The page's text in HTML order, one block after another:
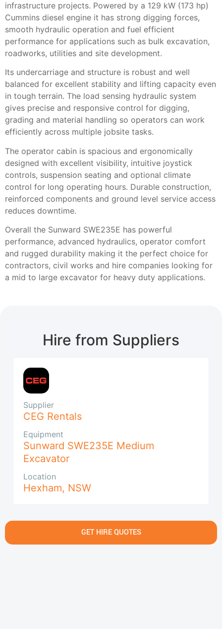
infrastructure projects. Powered by a 129 kW (173 hp)
Cummins diesel engine it has strong digging forces,
smooth hydraulic operation and fuel efficient
performance for applications such as bulk excavation,
roadworks, utilities and site development.
Its undercarriage and structure is robust and well
balanced for excellent stability and lifting capacity even
in tough terrain. The load sensing hydraulic system
gives precise and responsive control for digging,
grading and material handling so operators can work
efficiently across multiple jobsite tasks.
The operator cabin is spacious and ergonomically
designed with excellent visibility, intuitive joystick
controls, suspension seating and optional climate
control for long operating hours. Durable construction,
reinforced components and ground level service access
reduces downtime.
Overall the Sunward SWE235E has powerful
performance, advanced hydraulics, operator comfort
and rugged durability making it the perfect choice for
contractors, civil works and hire companies looking for
a mid to large excavator for heavy duty applications.
Hire from Suppliers
Supplier
CEG Rentals
Equipment
Sunward SWE235E Medium
Excavator
Location
Hexham, NSW
GET HIRE QUOTES